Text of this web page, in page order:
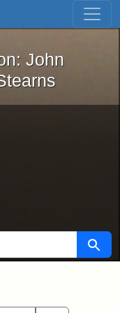
Skip to first result
Iron: John
John
Search